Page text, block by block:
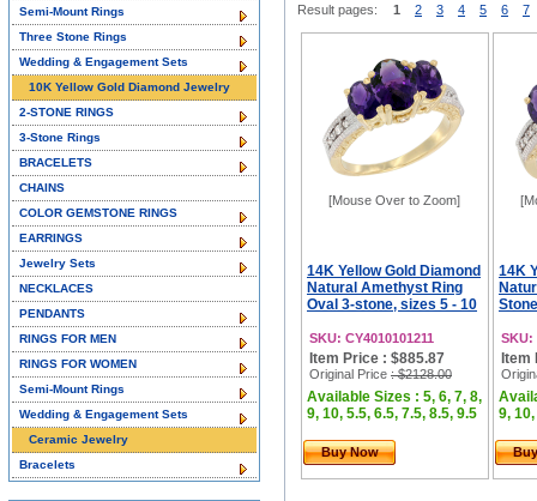
Result pages: 1 2 3 4 5 6 7
[Mouse Over to Zoom]
14K Yellow Gold Diamond
Natural Amethyst Ring
Oval 3-stone, sizes 5 - 10
SKU: CY4010101211
Item Price : $885.87
Original Price : $2128.00
Available Sizes : 5, 6, 7, 8,
9, 10, 5.5, 6.5, 7.5, 8.5, 9.5
Buy Now
14K
SKU:
Item
9,
Semi-Mount Rings
Three Stone Rings
Wedding & Engagement Sets
10K Yellow Gold Diamond Jewelry
2-STONE RINGS
3-Stone Rings
BRACELETS
CHAINS
COLOR GEMSTONE RINGS
EARRINGS
Jewelry Sets
NECKLACES
PENDANTS
RINGS FOR MEN
RINGS FOR WOMEN
Semi-Mount Rings
Wedding & Engagement Sets
Ceramic Jewelry
Bracelets